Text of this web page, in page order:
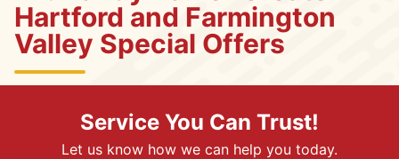
Hartford and Farmington
Valley Special Offers
Service You Can Trust!
Let us know how we can help you today.